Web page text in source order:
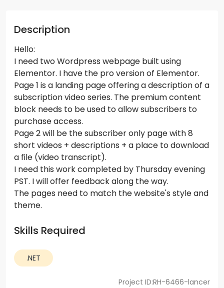
Description
Hello:
I need two Wordpress webpage built using
Elementor. I have the pro version of Elementor.
Page 1 is a landing page offering a description of a
subscription video series. The premium content
block needs to be used to allow subscribers to
purchase access.
Page 2 will be the subscriber only page with 8
short videos + descriptions + a place to download
a file (video transcript).
I need this work completed by Thursday evening
PST. I will offer feedback along the way.
The pages need to match the website's style and
theme.
Skills Required
.NET
Project ID:RH-6466-lancer